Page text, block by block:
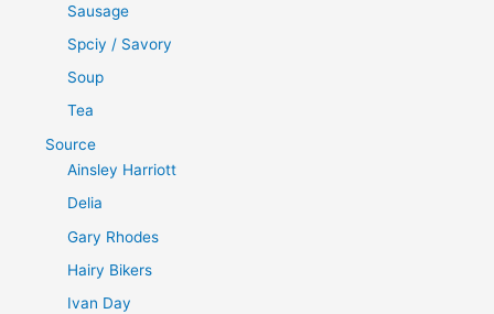
Sausage
Spciy / Savory
Soup
Tea
Source
Ainsley Harriott
Delia
Gary Rhodes
Hairy Bikers
Ivan Day